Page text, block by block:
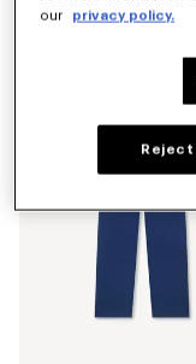
our
privacy policy.
Reject